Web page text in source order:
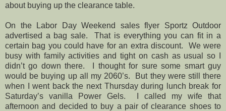
about buying up the clearance table.
On the Labor Day Weekend sales flyer Sportz Outdoor
advertised a bag sale. That is everything you can fit in a
certain bag you could have for an extra discount. We were
busy with family activities and tight on cash as usual so I
didn’t go down there. I thought for sure some smart guy
would be buying up all my 2060’s. But they were still there
when I went back the next Thursday during lunch break for
Saturday’s vanilla Power Gels. I called my wife that
afternoon and decided to buy a pair of clearance shoes to